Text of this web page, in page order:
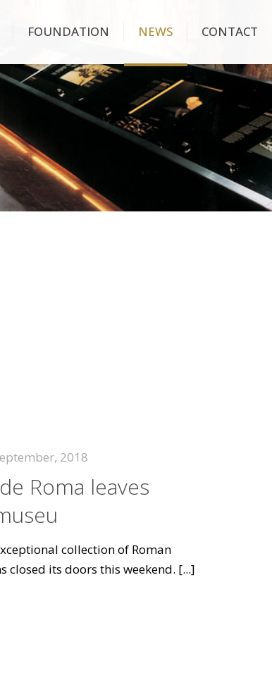
FOUNDATION NEWS CONTACT
2018
Roma leaves
collection of Roman
closed its doors this weekend. [...]